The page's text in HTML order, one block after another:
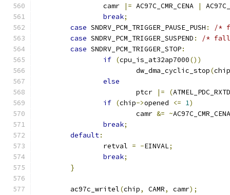
		camr
|= AC97C_CMR_CENA |
break;
case SNDRV_PCM_TRIGGER_PAUSE_PUSH :
/*
case SNDRV_PCM_TRIGGER_SUSPEND :
/* fall
case SNDRV_PCM_TRIGGER_STOP:
if (cpu_is_at32ap7000())
			dw_dma_cyclic_stop
(chip
else
			ptcr
|= (
if (chip->opened <= 1)
			camr
&= ~AC97C_CMR_CENA
break;
default:
		retval
= -EINVAL;
break;
}
	ac97c_writel
(chip, CAMR, camr);